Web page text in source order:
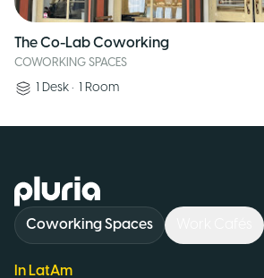
The Co-Lab Coworking
COWORKING SPACES
1 Desk • 1 Room
Logo Pluria
Coworking Spaces
In LatAm